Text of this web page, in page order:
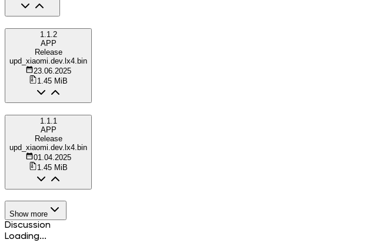
1.1.2
APP
Release
upd_xiaomi.dev.lx4.bin
23.06.2025
1.45 MiB
1.1.1
APP
Release
upd_xiaomi.dev.lx4.bin
01.04.2025
1.45 MiB
Show more
Discussion
Loading...